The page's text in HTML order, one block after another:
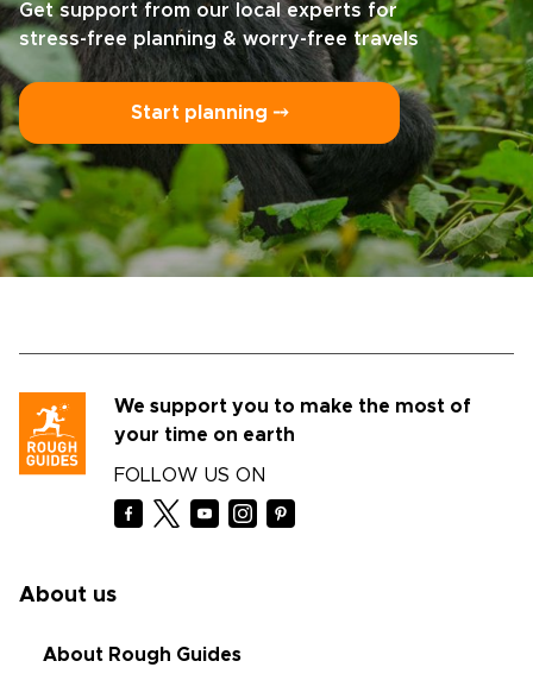
Get support from our local experts for
stress-free planning & worry-free travels
Start planning ⤍
We support you to make the most of
your time on earth
FOLLOW US ON
About us
About Rough Guides